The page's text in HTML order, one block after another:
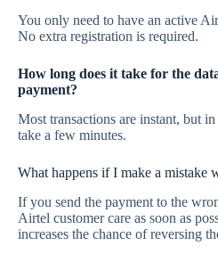
You only need to have an active
No extra registration is required.
How long does it take for the
payment?
Most transactions are instant, but in
take a few minutes.
What happens if I make a mistake
If you send the payment to the
Airtel customer care as soon as
increases the chance of reversing